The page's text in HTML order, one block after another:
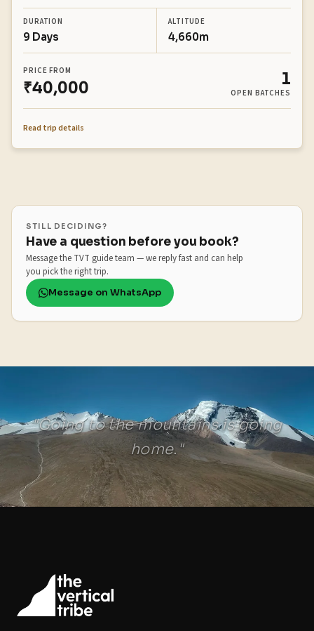
DURATION
9 Days
ALTITUDE
4,660m
PRICE FROM
₹40,000 1
OPEN BATCHES
Read trip details
STILL DECIDING?
Have a question before you book?
Message the TVT guide team — we reply fast and can help
you pick the right trip.
Message on WhatsApp
"Going to the mountains is going
home."